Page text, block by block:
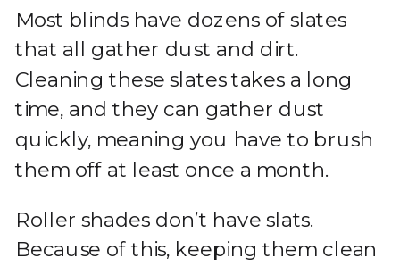
Most blinds have dozens of slates
that all gather dust and dirt.
Cleaning these slates takes a long
time, and they can gather dust
quickly, meaning you have to brush
them off at least once a month.
Roller shades don’t have slats.
Because of this, keeping them clean